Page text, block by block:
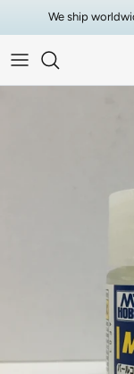
Skip to content
We ship